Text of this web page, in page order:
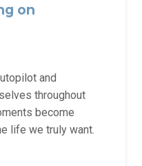
on
and
throughout
become
life we truly want.